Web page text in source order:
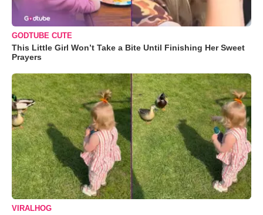
GODTUBE CUTE
This Little Girl Won’t Take a Bite Until Finishing Her Sweet
Prayers
VIRALHOG